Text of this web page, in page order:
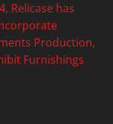
Relicase has
Production,
Furnishings